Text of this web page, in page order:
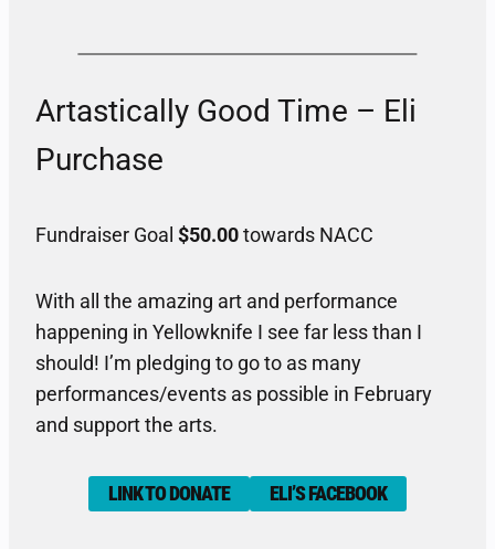
Artastically Good Time – Eli
Purchase
Fundraiser Goal $50.00 towards NACC
With all the amazing art and performance
happening in Yellowknife I see far less than I
should! I’m pledging to go to as many
performances/events as possible in February
and support the arts.
LINK TO DONATE ELI’S FACEBOOK